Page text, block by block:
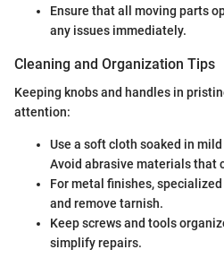
Ensure that all moving parts
any issues immediately.
Cleaning and Organization Tips
Keeping knobs and handles in
attention:
Use a soft cloth soaked in
Avoid abrasive materials that
For metal finishes,
and remove tarnish.
Keep screws and tools
simplify repairs.